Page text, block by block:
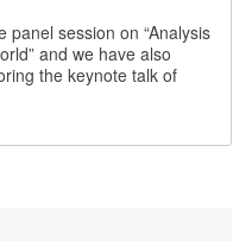
session on “Analysis
and we have also
the keynote talk of